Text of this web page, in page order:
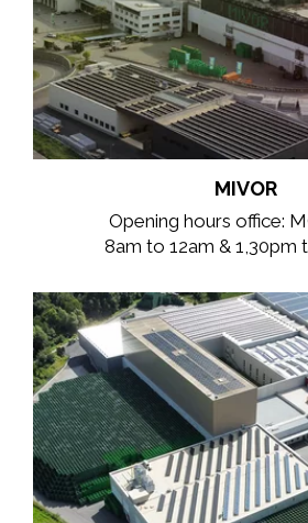
MIVOR
Opening hours office:
8am to 12am & 1,30pm